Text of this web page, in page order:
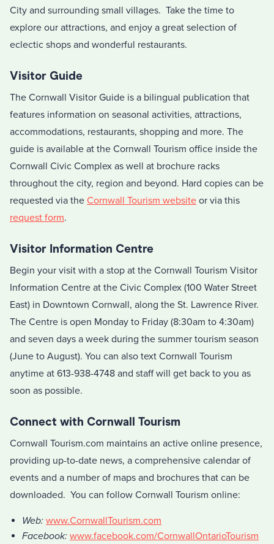
City and surrounding small villages. Take the time to
explore our attractions, and enjoy a great selection of
eclectic shops and wonderful restaurants.
Visitor Guide
The Cornwall Visitor Guide is a bilingual publication that
features information on seasonal activities, attractions,
accommodations, restaurants, shopping and more. The
guide is available at the Cornwall Tourism office inside the
Cornwall Civic Complex as well at brochure racks
throughout the city, region and beyond. Hard copies can be
requested via the Cornwall Tourism website or via this
request form.
Visitor Information Centre
Begin your visit with a stop at the Cornwall Tourism Visitor
Information Centre at the Civic Complex (100 Water Street
East) in Downtown Cornwall, along the St. Lawrence River.
The Centre is open Monday to Friday (8:30am to 4:30am)
and seven days a week during the summer tourism season
(June to August). You can also text Cornwall Tourism
anytime at 613-938-4748 and staff will get back to you as
soon as possible.
Connect with Cornwall Tourism
Cornwall Tourism.com maintains an active online presence,
providing up-to-date news, a comprehensive calendar of
events and a number of maps and brochures that can be
downloaded. You can follow Cornwall Tourism online:
Web: www.CornwallTourism.com
Facebook: www.facebook.com/CornwallOntarioTourism